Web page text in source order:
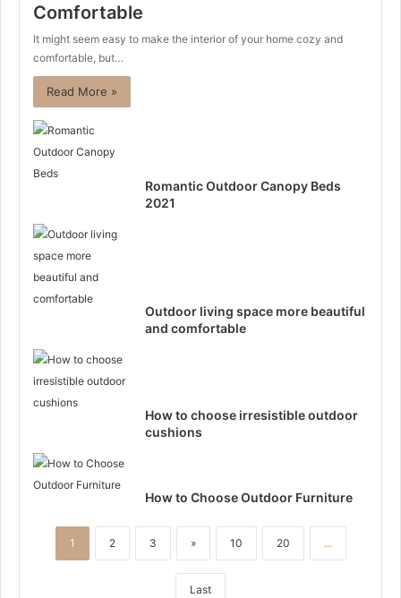
Comfortable
It might seem easy to make the interior of your home cozy and
comfortable, but…
Read More »
Romantic Outdoor Canopy Beds
2021
Outdoor living space more beautiful
and comfortable
How to choose irresistible outdoor
cushions
How to Choose Outdoor Furniture
1 2 3 » 10 20 ...
Last